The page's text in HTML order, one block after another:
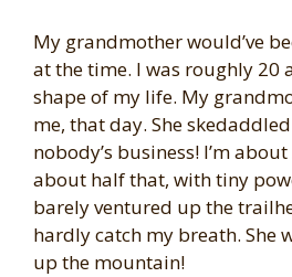
My grandmother would’ve
at the time. I was roughly 20
shape of my life. My
me, that day. She
nobody’s business! I’m about
about half that, with tiny
barely ventured up the
hardly catch my breath. She
up the mountain!